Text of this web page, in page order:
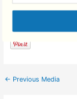
Facebook
← Previous Media